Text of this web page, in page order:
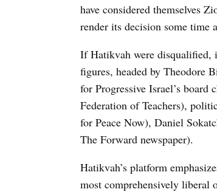
have considered themselves
render its decision some time
If Hatikvah were disqualified,
figures, headed by Theodore
for Progressive Israel’s
Federation of Teachers),
for Peace Now), Daniel
The Forward newspaper).
Hatikvah’s platform
most comprehensively liberal